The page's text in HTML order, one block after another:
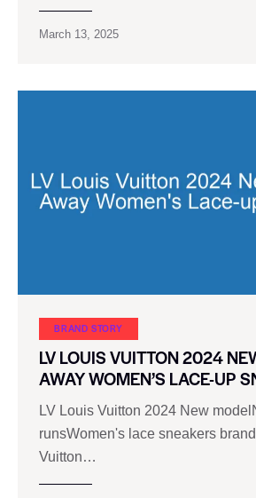
March 13, 2025
BRAND STORY
LV LOUIS VUITTON 2024
AWAY WOMEN’S LACE-UP
LV Louis Vuitton 2024 New
runsWomen's lace sneakers
Vuitton…